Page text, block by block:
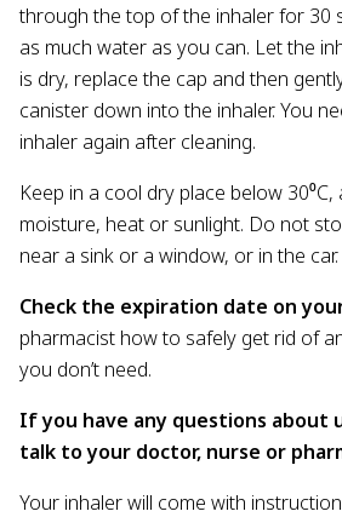
through the top of the inhaler for 30
as much water as you can. Let the
is dry, replace the cap and then
canister down into the inhaler. You
inhaler again after cleaning.
Keep in a cool dry place below
moisture, heat or sunlight. Do not
near a sink or a window, or in the car.
Check the expiration date on
pharmacist how to safely get rid of
you don’t need.
If you have any questions about
talk to your doctor, nurse or
Your inhaler will come with